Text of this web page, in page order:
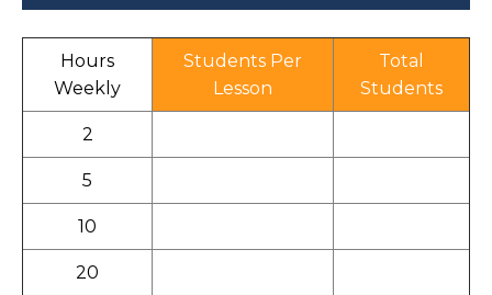
Hours
Weekly
Students Per
Lesson
Total
Students
2
5
10
20